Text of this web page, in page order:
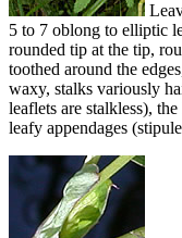
5 to 7 oblong to elliptic
rounded tip at the tip,
toothed around the
waxy, stalks variously
leaflets are stalkless),
leafy appendages